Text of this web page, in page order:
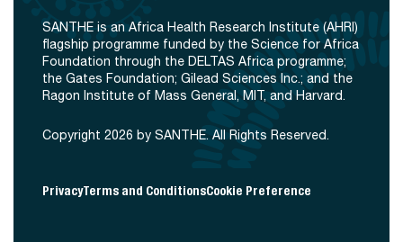
SANTHE is an Africa Health Research Institute (AHRI)
flagship programme funded by the Science for Africa
Foundation through the DELTAS Africa programme;
the Gates Foundation; Gilead Sciences Inc.; and the
Ragon Institute of Mass General, MIT, and Harvard.
Copyright 2026 by SANTHE. All Rights Reserved.
PrivacyTerms and ConditionsCookie Preference